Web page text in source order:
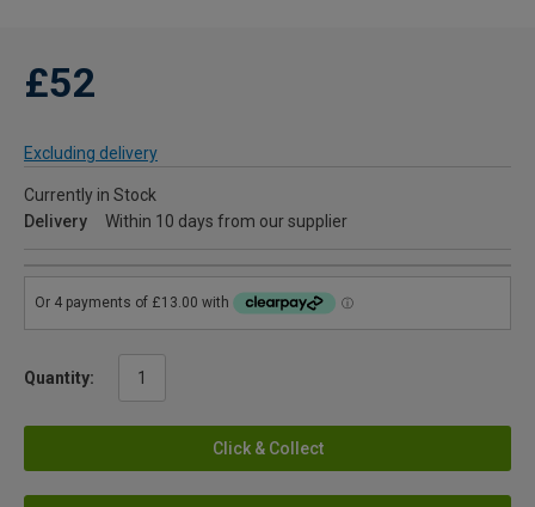
£52
Excluding delivery
Currently in Stock
Delivery
Within 10 days from our supplier
Quantity:
Click & Collect